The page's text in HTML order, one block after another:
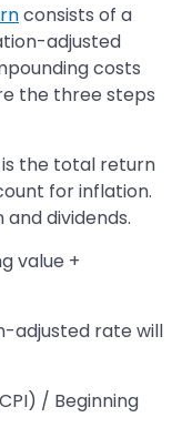
consists of a
adjusted
costs
the three steps
is the total return
for inflation.
dividends.
value +
adjusted rate will
/ Beginning